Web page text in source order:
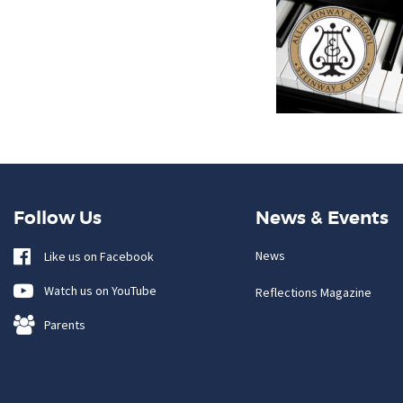
Follow Us
Like us on Facebook
Watch us on YouTube
Parents
News & Events
News
Reflections Magazine